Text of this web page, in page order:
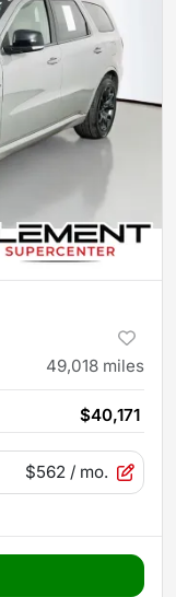
49,018 miles
$40,171
$562 / mo.